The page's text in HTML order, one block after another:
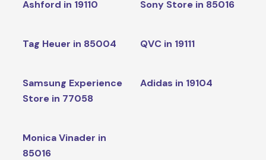
Ashford in 19110 Sony Store in 85016
Tag Heuer in 85004 QVC in 19111
Samsung Experience
Store in 77058
Adidas in 19104
Monica Vinader in
85016